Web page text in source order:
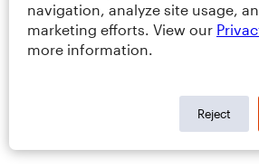
navigation, analyze site usage,
marketing efforts. View our
more information.
Reject